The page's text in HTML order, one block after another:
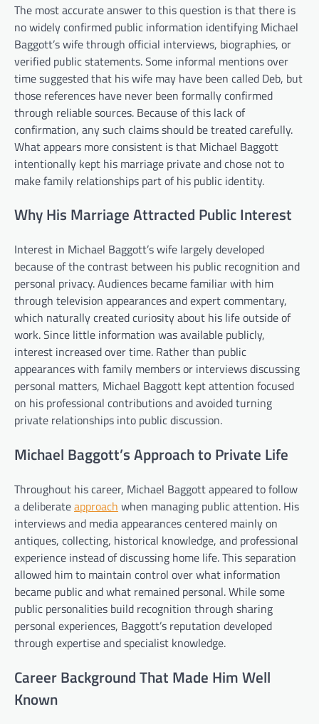
The most accurate answer to this question is that there is
no widely confirmed public information identifying Michael
Baggott’s wife through official interviews, biographies, or
verified public statements. Some informal mentions over
time suggested that his wife may have been called Deb, but
those references have never been formally confirmed
through reliable sources. Because of this lack of
confirmation, any such claims should be treated carefully.
What appears more consistent is that Michael Baggott
intentionally kept his marriage private and chose not to
make family relationships part of his public identity.
Why His Marriage Attracted Public Interest
Interest in Michael Baggott’s wife largely developed
because of the contrast between his public recognition and
personal privacy. Audiences became familiar with him
through television appearances and expert commentary,
which naturally created curiosity about his life outside of
work. Since little information was available publicly,
interest increased over time. Rather than public
appearances with family members or interviews discussing
personal matters, Michael Baggott kept attention focused
on his professional contributions and avoided turning
private relationships into public discussion.
Michael Baggott’s Approach to Private Life
Throughout his career, Michael Baggott appeared to follow
a deliberateapproach when managing public attention. His
interviews and media appearances centered mainly on
antiques, collecting, historical knowledge, and professional
experience instead of discussing home life. This separation
allowed him to maintain control over what information
became public and what remained personal. While some
public personalities build recognition through sharing
personal experiences, Baggott’s reputation developed
through expertise and specialist knowledge.
Career Background That Made Him Well
Known